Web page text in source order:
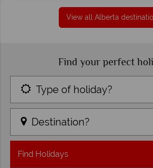
View all Alberta
Find your perfect
Type of holiday?
Destination?
Find Holidays